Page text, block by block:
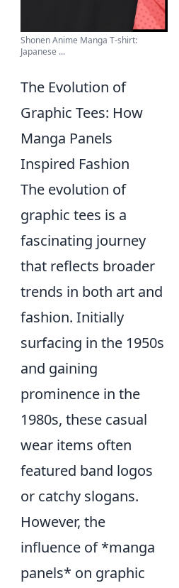
Shonen Anime Manga T-shirt:
Japanese ...
The Evolution of
Graphic Tees: How
Manga Panels
Inspired Fashion
The evolution of
graphic tees is a
fascinating journey
that reflects broader
trends in both art and
fashion. Initially
surfacing in the 1950s
and gaining
prominence in the
1980s, these casual
wear items often
featured band logos
or catchy slogans.
However, the
influence of *manga
panels* on graphic